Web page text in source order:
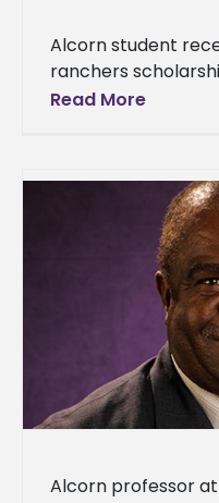
Alcorn student
ranchers
Rodrick Patterson
Read More
Alcorn professor